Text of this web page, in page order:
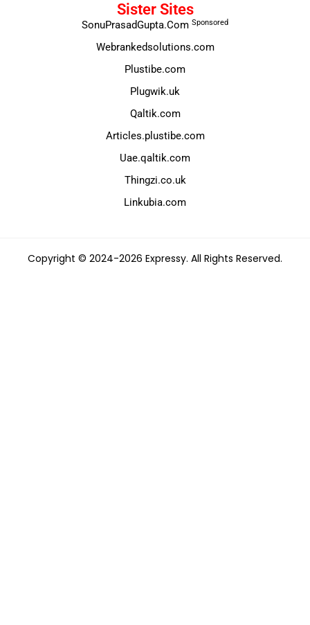
Sister Sites
SonuPrasadGupta.Com Sponsored
Webrankedsolutions.com
Plustibe.com
Plugwik.uk
Qaltik.com
Articles.plustibe.com
Uae.qaltik.com
Thingzi.co.uk
Linkubia.com
Copyright © 2024-2026 Expressy. All Rights Reserved.